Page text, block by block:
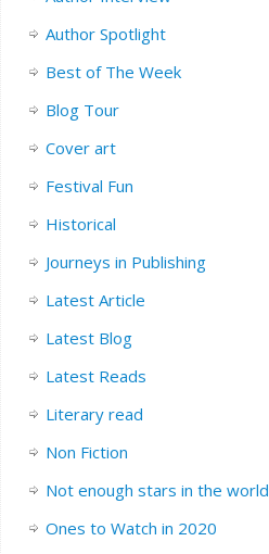
Author Spotlight
Best of The Week
Blog Tour
Cover art
Festival Fun
Historical
Journeys in Publishing
Latest Article
Latest Blog
Latest Reads
Literary read
Non Fiction
Not enough stars in the world
Ones to Watch in 2020